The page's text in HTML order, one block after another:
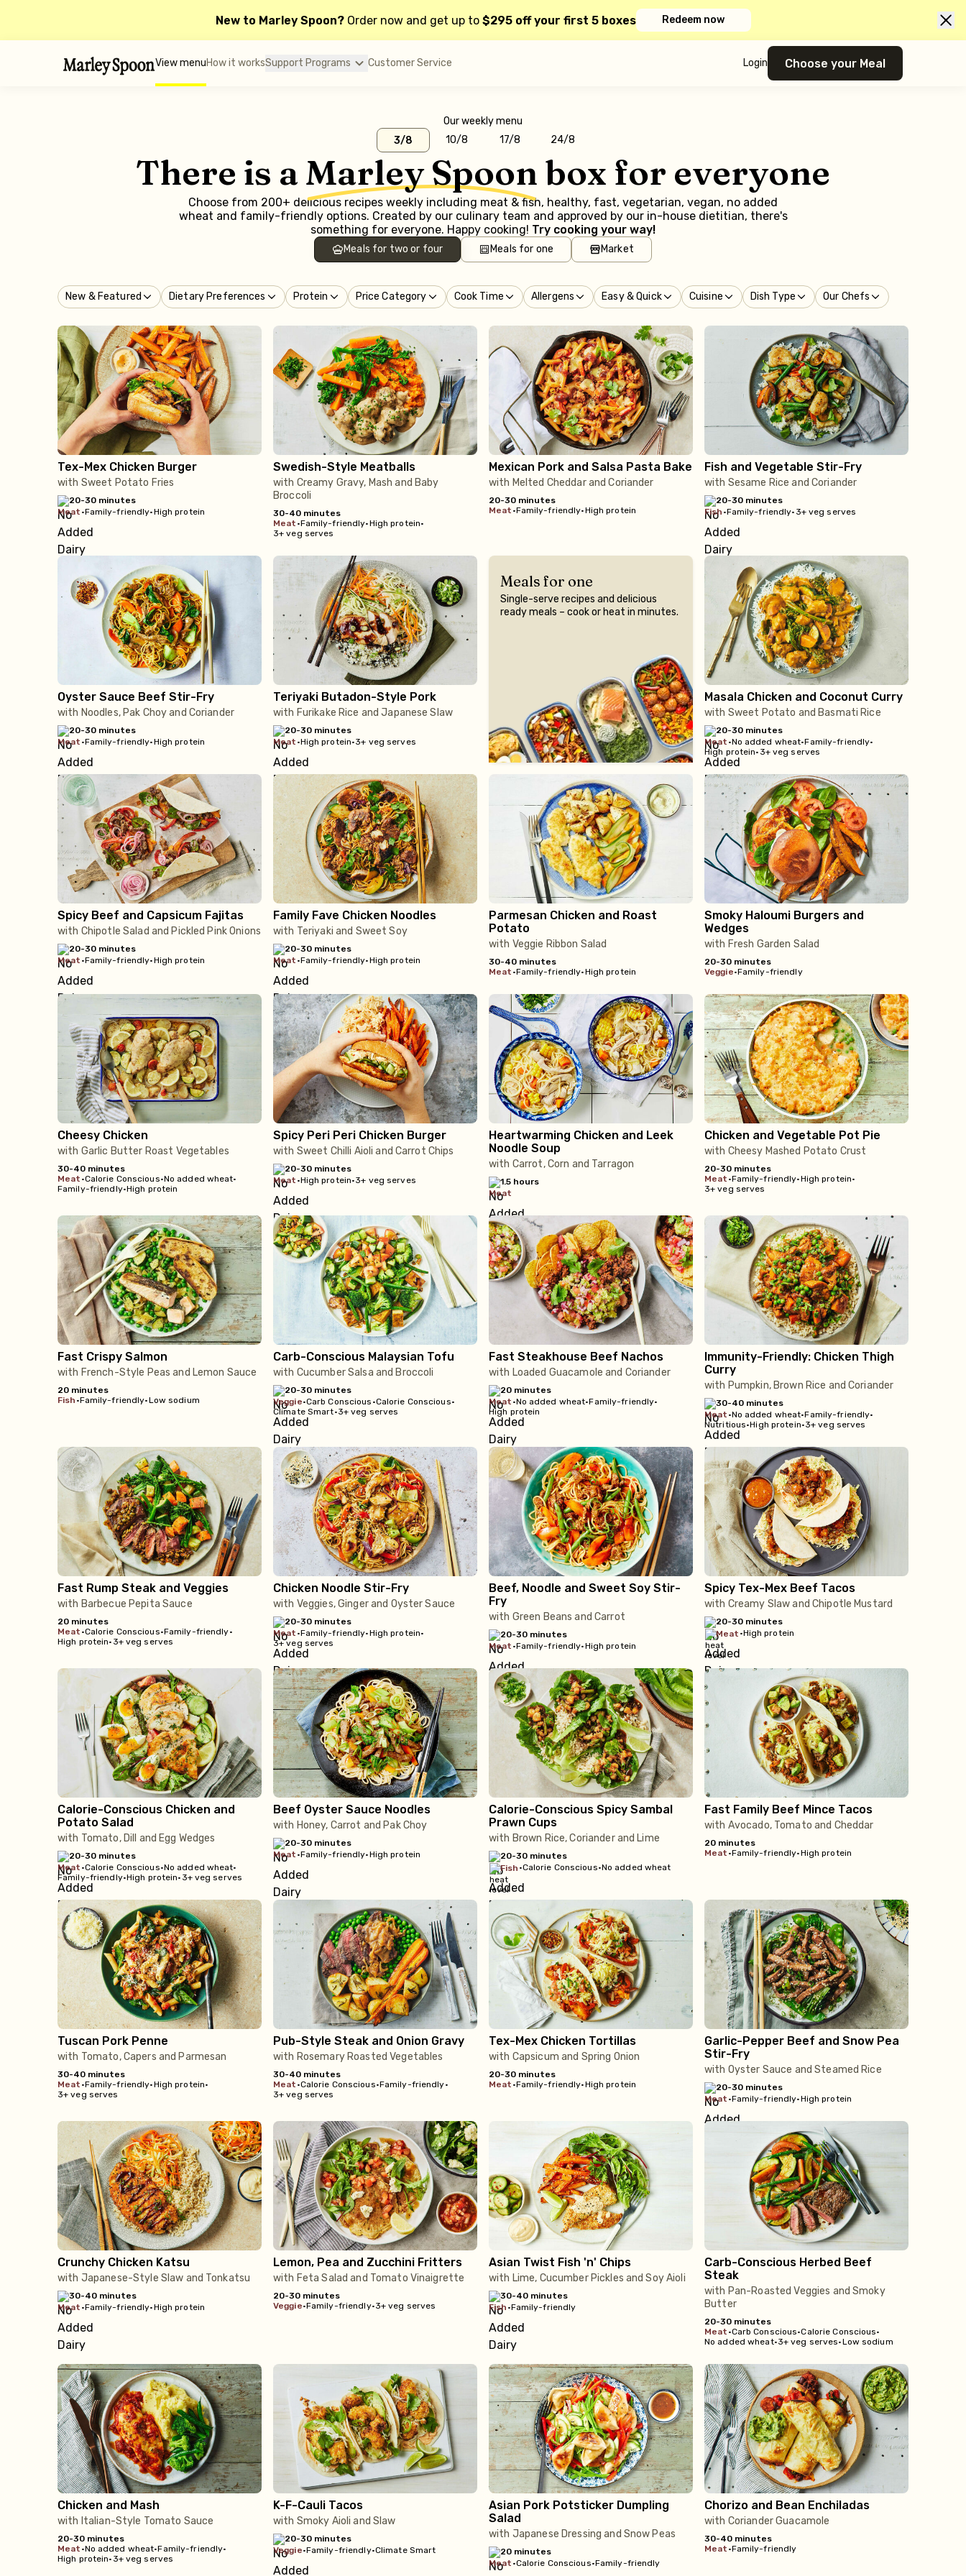
New to Marley Spoon? Order now and get up to $295 off your first 5 boxes Redeem now
View menuHow it worksSupport Programs Customer Service Login Choose your Meal
Our weekly menu
3/8
10/8 17/8 24/8
There is a Marley Spoon box for everyone
Choose from 200+ delicious recipes weekly including meat & fish, healthy, fast, vegetarian, vegan, no added
wheat and family-friendly options. Created by our culinary team and approved by our in-house dietitian, there's
something for everyone. Happy cooking! Try cooking your way!
Meals for two or four Meals for one Market
New & Featured Dietary Preferences Protein Price Category Cook Time Allergens Easy & Quick Cuisine Dish Type Our Chefs
Tex-Mex Chicken Burger
with Sweet Potato Fries
20-30 minutes
meat •Family-friendly•High protein
Swedish-Style Meatballs
with Creamy Gravy, Mash and Baby
Broccoli
30-40 minutes
meat •Family-friendly•High protein•
3+ veg serves
Mexican Pork and Salsa Pasta Bake
with Melted Cheddar and Coriander
20-30 minutes
meat •Family-friendly•High protein
Fish and Vegetable Stir-Fry
with Sesame Rice and Coriander
20-30 minutes
fish •Family-friendly• 3+ veg serves
Oyster Sauce Beef Stir-Fry
with Noodles, Pak Choy and Coriander
20-30 minutes
meat •Family-friendly•High protein
Teriyaki Butadon-Style Pork
with Furikake Rice and Japanese Slaw
20-30 minutes
meat •High protein•3+ veg serves
Meals for one
Single-serve recipes and delicious
ready meals – cook or heat in minutes.
Masala Chicken and Coconut Curry
with Sweet Potato and Basmati Rice
20-30 minutes
meat •No added wheat•Family-friendly•
High protein• 3+ veg serves
Spicy Beef and Capsicum Fajitas
with Chipotle Salad and Pickled Pink Onions
20-30 minutes
meat •Family-friendly•High protein
Family Fave Chicken Noodles
with Teriyaki and Sweet Soy
20-30 minutes
meat •Family-friendly•High protein
Parmesan Chicken and Roast
Potato
with Veggie Ribbon Salad
30-40 minutes
meat •Family-friendly•High protein
Smoky Haloumi Burgers and
Wedges
with Fresh Garden Salad
20-30 minutes
veggie•Family-friendly
Cheesy Chicken
with Garlic Butter Roast Vegetables
30-40 minutes
meat •Calorie Conscious•No added wheat•
Family-friendly•High protein
Spicy Peri Peri Chicken Burger
with Sweet Chilli Aioli and Carrot Chips
20-30 minutes
meat •High protein•3+ veg serves
Heartwarming Chicken and Leek
Noodle Soup
with Carrot, Corn and Tarragon
1.5 hours
meat
Chicken and Vegetable Pot Pie
with Cheesy Mashed Potato Crust
20-30 minutes
meat •Family-friendly•High protein•
3+ veg serves
Fast Crispy Salmon
with French-Style Peas and Lemon Sauce
20 minutes
fish •Family-friendly•Low sodium
Carb-Conscious Malaysian Tofu
with Cucumber Salsa and Broccoli
20-30 minutes
veggie•Carb Conscious •Calorie Conscious•
Climate Smart•3+ veg serves
Fast Steakhouse Beef Nachos
with Loaded Guacamole and Coriander
20 minutes
meat •No added wheat•Family-friendly•
High protein
Immunity-Friendly: Chicken Thigh
Curry
with Pumpkin, Brown Rice and Coriander
30-40 minutes
meat •No added wheat•Family-friendly•
Nutritious•High protein•3+ veg serves
Fast Rump Steak and Veggies
with Barbecue Pepita Sauce
20 minutes
meat •Calorie Conscious•Family-friendly•
High protein• 3+ veg serves
Chicken Noodle Stir-Fry
with Veggies, Ginger and Oyster Sauce
20-30 minutes
meat •Family-friendly•High protein•
3+ veg serves
Beef, Noodle and Sweet Soy Stir-
Fry
with Green Beans and Carrot
20-30 minutes
meat •Family-friendly•High protein
Spicy Tex-Mex Beef Tacos
with Creamy Slaw and Chipotle Mustard
20-30 minutes
meat •High protein
Calorie-Conscious Chicken and
Potato Salad
with Tomato, Dill and Egg Wedges
20-30 minutes
meat •Calorie Conscious•No added wheat•
Family-friendly•High protein• 3+ veg serves
Beef Oyster Sauce Noodles
with Honey, Carrot and Pak Choy
20-30 minutes
meat •Family-friendly•High protein
Calorie-Conscious Spicy Sambal
Prawn Cups
with Brown Rice, Coriander and Lime
20-30 minutes
fish •Calorie Conscious•No added wheat
Fast Family Beef Mince Tacos
with Avocado, Tomato and Cheddar
20 minutes
meat •Family-friendly•High protein
Tuscan Pork Penne
with Tomato, Capers and Parmesan
30-40 minutes
meat •Family-friendly•High protein•
3+ veg serves
Pub-Style Steak and Onion Gravy
with Rosemary Roasted Vegetables
30-40 minutes
meat •Calorie Conscious•Family-friendly•
3+ veg serves
Tex-Mex Chicken Tortillas
with Capsicum and Spring Onion
20-30 minutes
meat •Family-friendly•High protein
Garlic-Pepper Beef and Snow Pea
Stir-Fry
with Oyster Sauce and Steamed Rice
20-30 minutes
meat •Family-friendly•High protein
Crunchy Chicken Katsu
with Japanese-Style Slaw and Tonkatsu
30-40 minutes
meat •Family-friendly•High protein
Lemon, Pea and Zucchini Fritters
with Feta Salad and Tomato Vinaigrette
20-30 minutes
veggie•Family-friendly•3+ veg serves
Asian Twist Fish 'n' Chips
with Lime, Cucumber Pickles and Soy Aioli
30-40 minutes
fish •Family-friendly
Carb-Conscious Herbed Beef
Steak
with Pan-Roasted Veggies and Smoky
Butter
20-30 minutes
meat •Carb Conscious•Calorie Conscious•
No added wheat•3+ veg serves•Low sodium
Chicken and Mash
with Italian-Style Tomato Sauce
20-30 minutes
meat •No added wheat•Family-friendly•
High protein• 3+ veg serves
K-F-Cauli Tacos
with Smoky Aioli and Slaw
20-30 minutes
veggie•Family-friendly•Climate Smart
Asian Pork Potsticker Dumpling
Salad
with Japanese Dressing and Snow Peas
20 minutes
meat •Calorie Conscious•Family-friendly
Chorizo and Bean Enchiladas
with Coriander Guacamole
30-40 minutes
meat •Family-friendly